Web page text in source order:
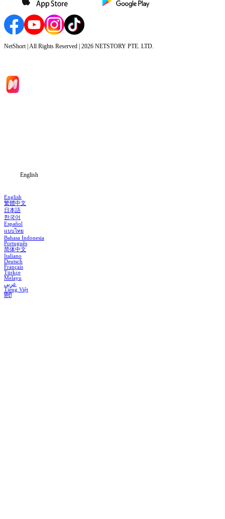
NetShort | All Rights Reserved | 2026 NETSTORY PTE. LTD.
English
English
繁體中文
日本語
한국어
Español
แบบไทย
Bahasa Indonesia
Português
简体中文
Italiano
Deutsch
Français
Türkçe
Melayu
عربي
Tiếng Việt
हिंदी